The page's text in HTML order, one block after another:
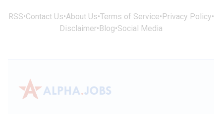
RSS•Contact Us•About Us•Terms of Service• Privacy Policy•
Disclaimer• Blog•Social Media